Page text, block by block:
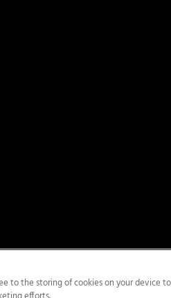
to the storing of cookies on your device